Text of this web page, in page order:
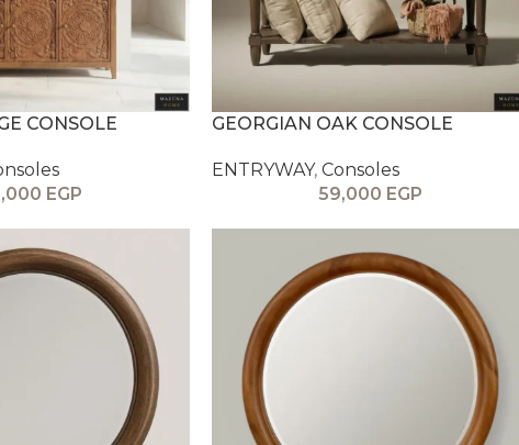
CONSOLE
EGP
GEORGIAN OAK CONSOLE
ENTRYWAY, Consoles
59,000 EGP